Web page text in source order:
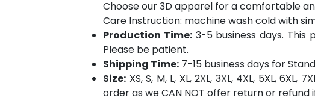
Choose our 3D apparel for a comfortable
Care Instruction: machine wash cold with
Production Time:3-5 business days.
Please be patient.
Shipping Time: 7-15 business days for
Size: XS, S, M, L, XL, 2XL, 3XL, 4XL, 5XL,
order as we CAN NOT offer return or refund